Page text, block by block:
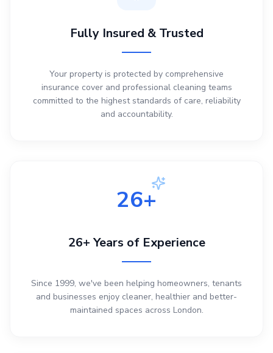
Fully Insured & Trusted
Your property is protected by comprehensive
insurance cover and professional cleaning teams
committed to the highest standards of care, reliability
and accountability.
26+
26+ Years of Experience
Since 1999, we've been helping homeowners, tenants
and businesses enjoy cleaner, healthier and better-
maintained spaces across London.